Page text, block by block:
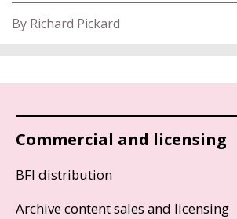
By Richard Pickard
Commercial and licensing
BFI distribution
Archive content sales and licensing